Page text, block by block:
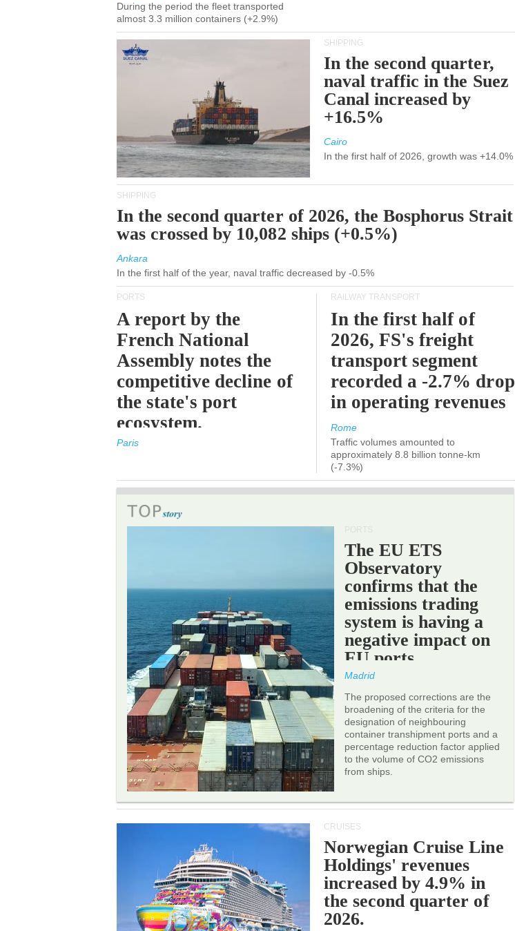
During the period the fleet transported
almost 3.3 million containers (+2.9%)
SHIPPING
In the second quarter,
naval traffic in the Suez
Canal increased by
+16.5%
Cairo
In the first half of 2026, growth was +14.0%
SHIPPING
In the second quarter of 2026, the Bosphorus Strait
was crossed by 10,082 ships (+0.5%)
Ankara
In the first half of the year, naval traffic decreased by -0.5%
PORTS
A report by the
French National
Assembly notes the
competitive decline of
the state's port
ecosystem.
Paris
RAILWAY TRANSPORT
In the first half of
2026, FS's freight
transport segment
recorded a -2.7% drop
in operating revenues
Rome
Traffic volumes amounted to
approximately 8.8 billion tonne-km
(-7.3%)
The EU ETS
Observatory
confirms that the
emissions trading
system is having a
negative impact on
EU ports.
Madrid
The proposed corrections are the
broadening of the criteria for the
designation of neighbouring
container transhipment ports and a
percentage reduction factor applied
to the volume of CO2 emissions
from ships.
CRUISES
Norwegian Cruise Line
Holdings' revenues
increased by 4.9% in
the second quarter of
2026.